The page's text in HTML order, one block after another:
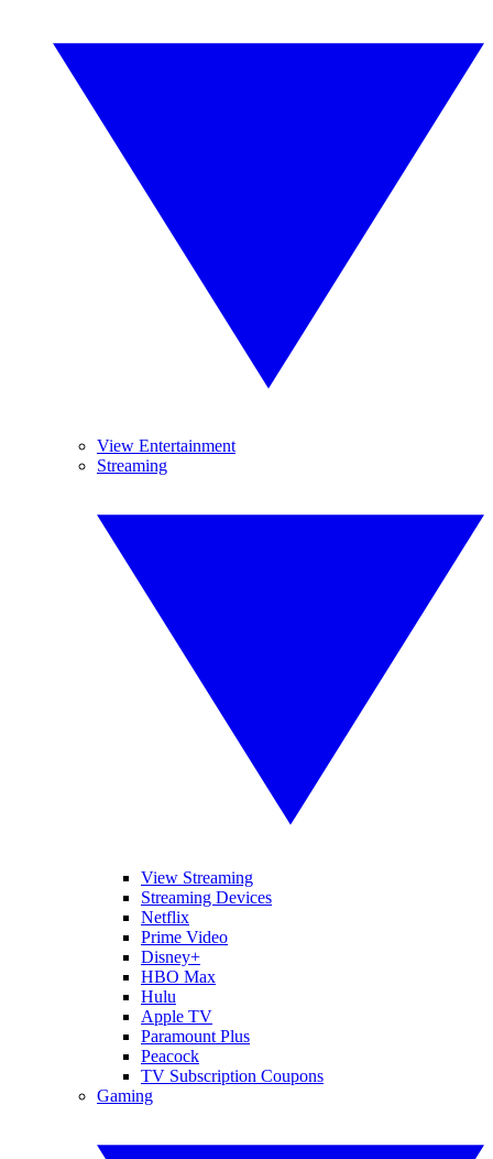
View Entertainment
Streaming
View Streaming
Streaming Devices
Netflix
Prime Video
Disney+
HBO Max
Hulu
Apple TV
Paramount Plus
Peacock
TV Subscription Coupons
Gaming